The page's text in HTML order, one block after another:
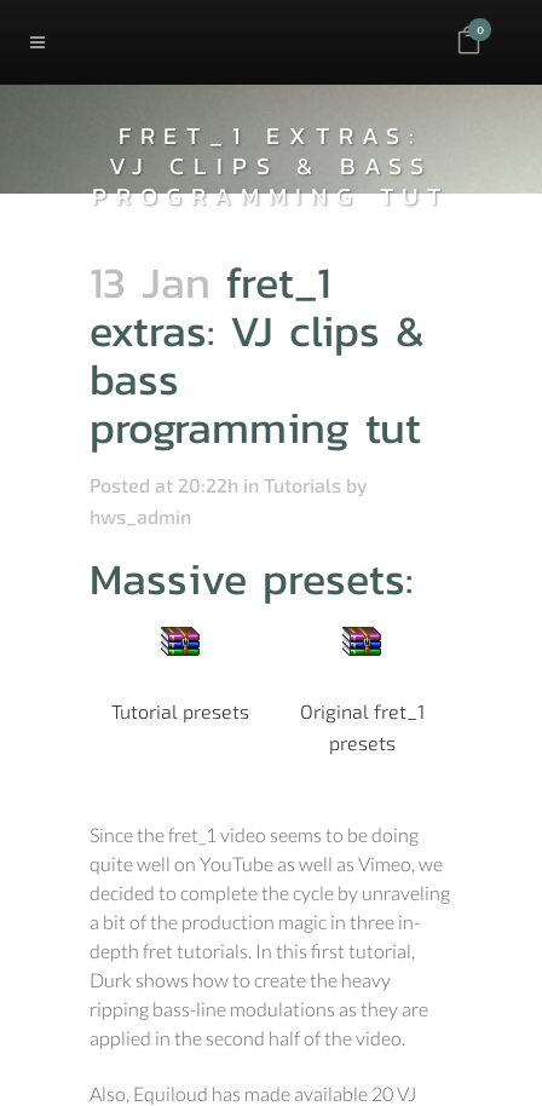
0
FRET_1 EXTRAS:
VJ CLIPS & BASS
PROGRAMMING TUT
13 Jan fret_1
extras: VJ clips &
bass
programming tut
Posted at 20:22h in Tutorials by
hws_admin
Massive presets:
Tutorial presets
Original fret_1
presets
Since the fret_1 video seems to be doing
quite well on YouTube as well as Vimeo, we
decided to complete the cycle by unraveling
a bit of the production magic in three in-
depth fret tutorials. In this first tutorial,
Durk shows how to create the heavy
ripping bass-line modulations as they are
applied in the second half of the video.
Also, Equiloud has made available 20 VJ